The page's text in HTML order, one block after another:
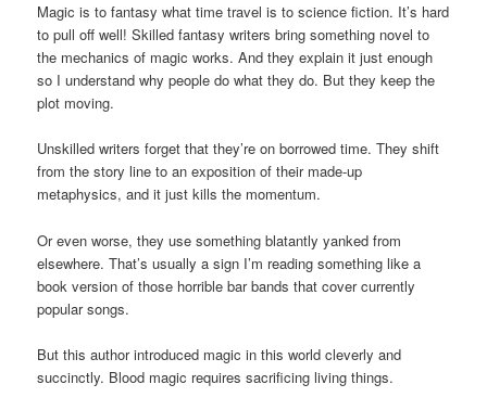
Magic is to fantasy what time travel is to science fiction. It’s hard
to pull off well! Skilled fantasy writers bring something novel to
the mechanics of magic works. And they explain it just enough
so I understand why people do what they do. But they keep the
plot moving.
Unskilled writers forget that they’re on borrowed time. They shift
from the story line to an exposition of their made-up
metaphysics, and it just kills the momentum.
Or even worse, they use something blatantly yanked from
elsewhere. That’s usually a sign I’m reading something like a
book version of those horrible bar bands that cover currently
popular songs.
But this author introduced magic in this world cleverly and
succinctly. Blood magic requires sacrificing living things.